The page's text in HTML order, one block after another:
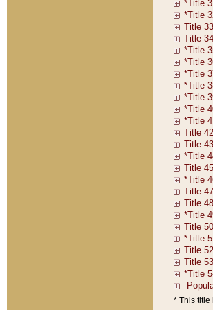
* This title